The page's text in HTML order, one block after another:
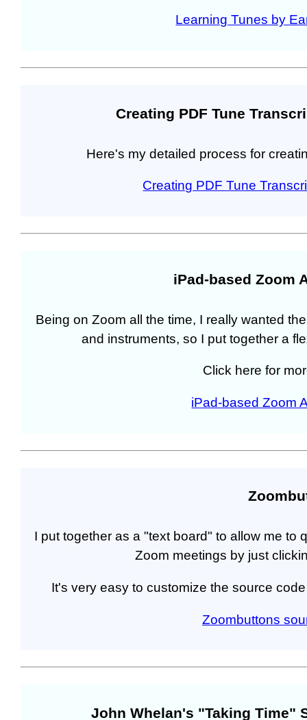
Learning Tunes by
Creating PDF Tune
Here's my detailed process for
Creating PDF Tune
iPad-based Zoom
Being on Zoom all the time, I really wanted
and instruments, so I put together a
Click here for
iPad-based Zoom
I put together as a "text board" to allow me
Zoom meetings by just
It's very easy to customize the source
Zoombuttons
John Whelan's "Taking Time"